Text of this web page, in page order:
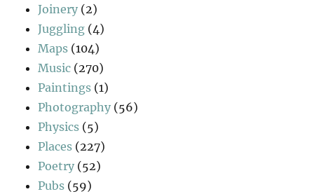
Joinery (2)
Juggling (4)
Maps (104)
Music (270)
Paintings (1)
Photography (56)
Physics (5)
Places (227)
Poetry (52)
Pubs (59)